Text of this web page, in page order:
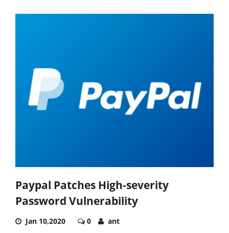
Paypal Patches High-severity
Password Vulnerability
Jan 10,2020 0 ant